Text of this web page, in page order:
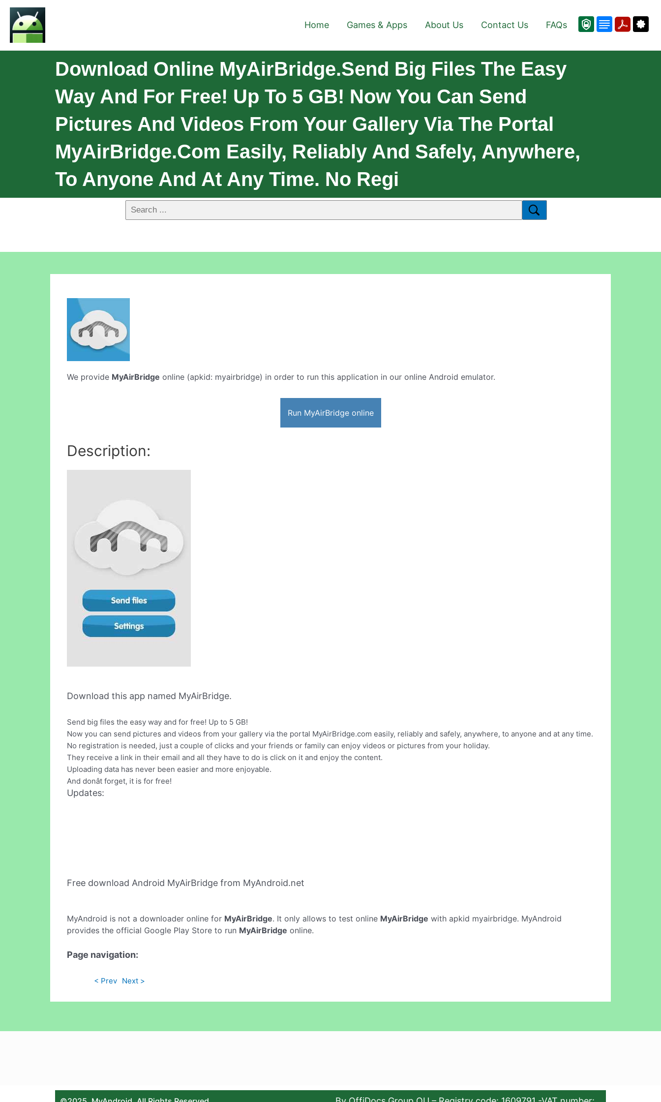
Home Games & Apps About Us Contact Us FAQs
Download Online MyAirBridge.Send Big Files The Easy
Way And For Free! Up To 5 GB! Now You Can Send
Pictures And Videos From Your Gallery Via The Portal
MyAirBridge.com Easily, Reliably And Safely, Anywhere,
To Anyone And At Any Time. No Regi
We provide MyAirBridge online (apkid: myairbridge) in order to run this application in our online Android emulator.
Run MyAirBridge online
Description:
Download this app named MyAirBridge.
Send big files the easy way and for free! Up to 5 GB!
Now you can send pictures and videos from your gallery via the portal MyAirBridge.com easily, reliably and safely, anywhere, to anyone and at any time.
No registration is needed, just a couple of clicks and your friends or family can enjoy videos or pictures from your holiday.
They receive a link in their email and all they have to do is click on it and enjoy the content.
Uploading data has never been easier and more enjoyable.
And donât forget, it is for free!
Updates:
Free download Android MyAirBridge from MyAndroid.net
MyAndroid is not a downloader online for MyAirBridge. It only allows to test online MyAirBridge with apkid myairbridge. MyAndroid
provides the official Google Play Store to run MyAirBridge online.
Page navigation:
< Prev Next >